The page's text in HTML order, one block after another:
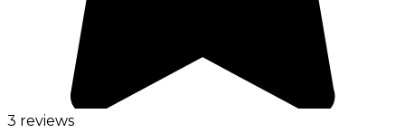
3 reviews